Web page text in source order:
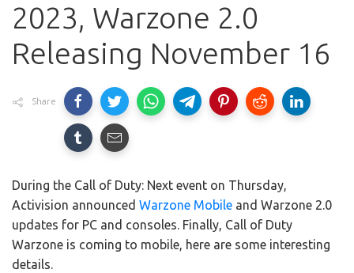
2023, Warzone 2.0
Releasing November 16
Share
During the Call of Duty: Next event on Thursday,
Activision announced Warzone Mobile and Warzone 2.0
updates for PC and consoles. Finally, Call of Duty
Warzone is coming to mobile, here are some interesting
details.